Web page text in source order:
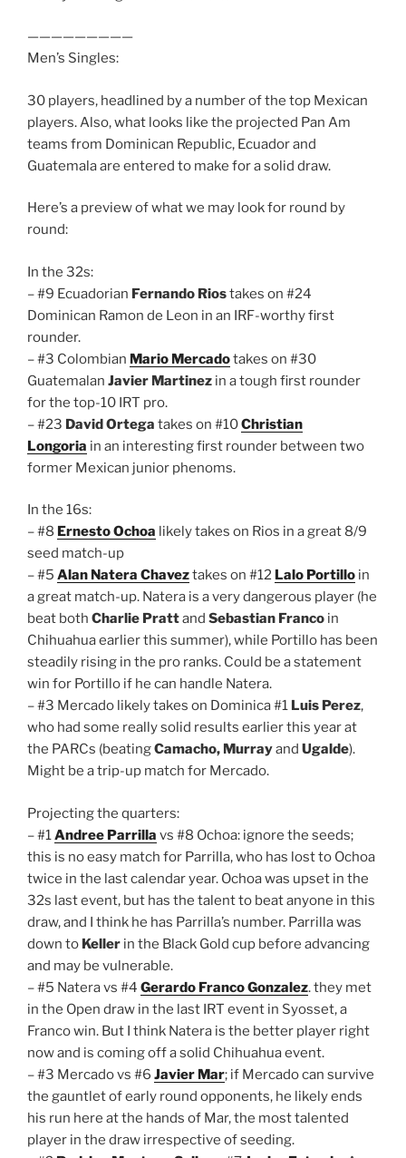
—————————
Men’s Singles:
30 players, headlined by a number of the top Mexican
players. Also, what looks like the projected Pan Am
teams from Dominican Republic, Ecuador and
Guatemala are entered to make for a solid draw.
Here’s a preview of what we may look for round by
round:
In the 32s:
– #9 Ecuadorian Fernando Riostakes on #24
Dominican Ramon de Leon in an IRF-worthy first
rounder.
– #3 Colombian Mario Mercadotakes on #30
Guatemalan Javier Martinez in a tough first rounder
for the top-10 IRT pro.
– #23 David Ortega takes on #10Christian
Longoria in an interesting first rounder between two
former Mexican junior phenoms.
In the 16s:
– #8 Ernesto Ochoa likely takes on Rios in a great 8/9
seed match-up
– #5 Alan Natera Chaveztakes on #12 Lalo Portillo in
a great match-up. Natera is a very dangerous player (he
beat both Charlie Prattand Sebastian Franco in
Chihuahua earlier this summer), while Portillo has been
steadily rising in the pro ranks. Could be a statement
win for Portillo if he can handle Natera.
– #3 Mercado likely takes on Dominica #1 Luis Perez,
who had some really solid results earlier this year at
the PARCs (beatingCamacho, Murrayand Ugalde).
Might be a trip-up match for Mercado.
Projecting the quarters:
– #1Andree Parrilla vs #8 Ochoa: ignore the seeds;
this is no easy match for Parrilla, who has lost to Ochoa
twice in the last calendar year. Ochoa was upset in the
32s last event, but has the talent to beat anyone in this
draw, and I think he has Parrilla’s number. Parrilla was
down to Keller in the Black Gold cup before advancing
and may be vulnerable.
– #5 Natera vs #4 Gerardo Franco Gonzalez. they met
in the Open draw in the last IRT event in Syosset, a
Franco win. But I think Natera is the better player right
now and is coming off a solid Chihuahua event.
– #3 Mercado vs #6 Javier Mar; if Mercado can survive
the gauntlet of early round opponents, he likely ends
his run here at the hands of Mar, the most talented
player in the draw irrespective of seeding.